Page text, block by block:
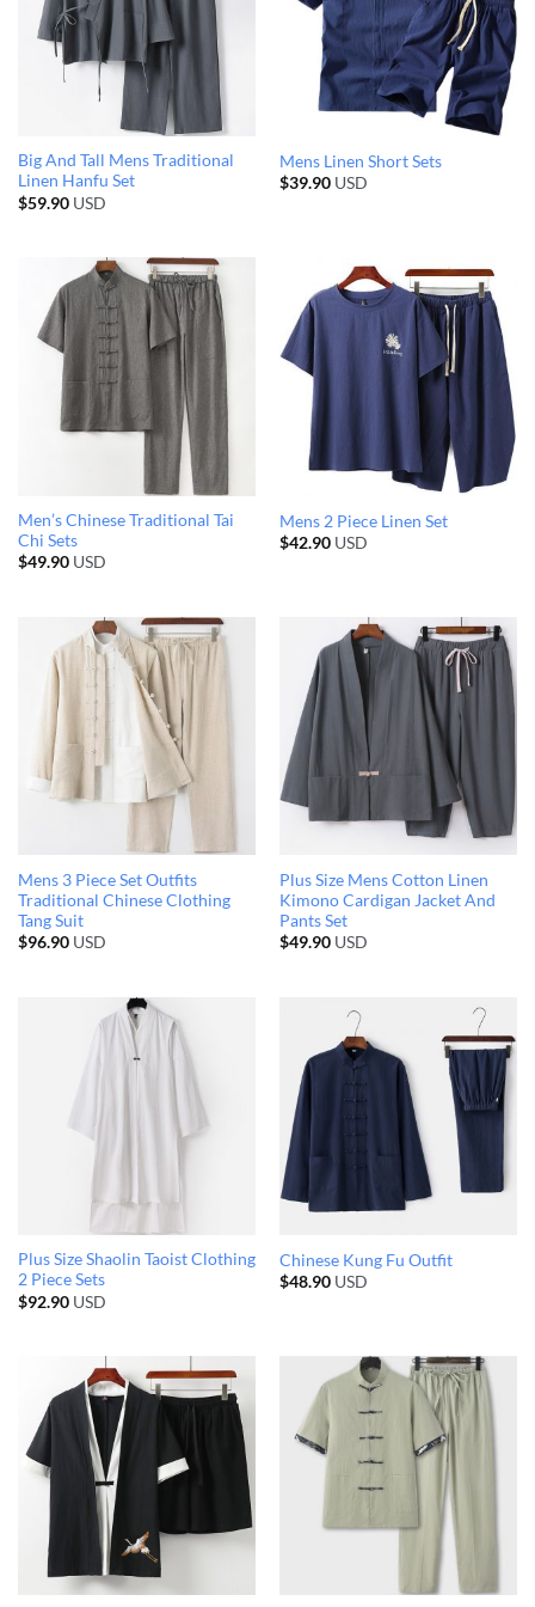
Big And Tall Mens Traditional
Linen Hanfu Set
$59.90USD
Mens Linen Short Sets
$39.90USD
Men’s Chinese Traditional Tai
Chi Sets
$49.90USD
Mens 2 Piece Linen Set
$42.90USD
Mens 3 Piece Set Outfits
Traditional Chinese Clothing
Tang Suit
$96.90USD
Plus Size Mens Cotton Linen
Kimono Cardigan Jacket And
Pants Set
$49.90USD
Plus Size Shaolin Taoist Clothing
2 Piece Sets
$92.90USD
Chinese Kung Fu Outfit
$48.90USD